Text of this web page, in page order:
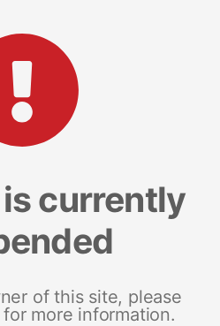
currently
of this site, please
more information.